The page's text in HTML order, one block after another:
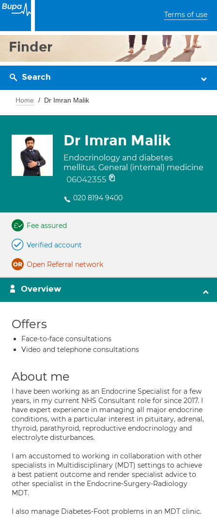
Terms of use
Finder
Search
Home Dr Imran Malik
Dr Imran Malik
Endocrinology and diabetes
mellitus, General (internal) medicine
06042355
020 8194 9400
Fee assured
Verified account
Open Referral network
Overview
Offers
Face-to-face consultations
Video and telephone consultations
About me
I have been working as an Endocrine Specialist for a few
years, in my current NHS Consultant role for since 2017. I
have expert experience in managing all major endocrine
conditions, with a particular interest in pituitary, adrenal,
thyroid, parathyroid, reproductive endocrinology and
electrolyte disturbances.
I am accustomed to working in collaboration with other
specialists in Multidisciplinary (MDT) settings to achieve
a best patient outcome and render specialist advice to
other specialist in the Endocrine-Surgery-Radiology
MDT.
I also manage Diabetes-Foot problems in an MDT clinic.